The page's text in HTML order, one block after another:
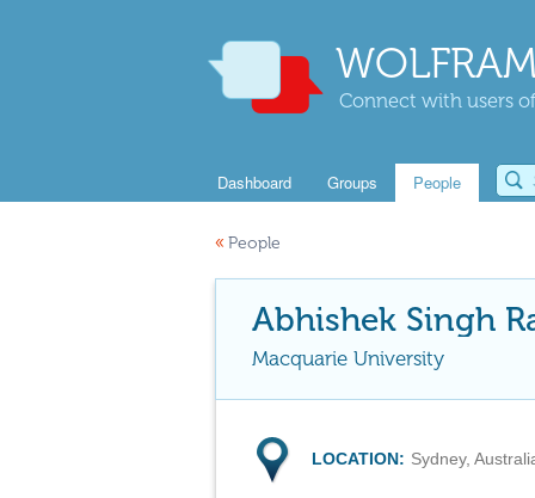
Connect with users
Dashboard Groups People
« People
Abhishek Singh
Macquarie University
LOCATION: Sydney,